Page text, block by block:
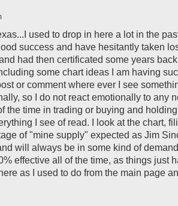
used to drop in here a lot in the
success and have hesitantly taken
had then certificated some years
some chart ideas I am having
or comment where ever I see
so I do not react emotionally to any
the time in trading or buying and
I see of read. I look at the chart,
of "mine supply" expected as Jim
will always be in some kind of
effective all of the time, as things just
as I used to do from the main page